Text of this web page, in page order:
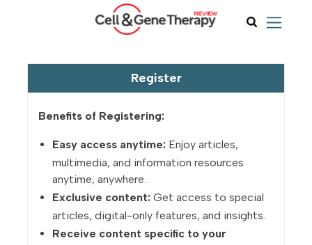
Register
Benefits of Registering:
Easy access anytime: Enjoy articles,
multimedia, and information resources
anytime, anywhere.
Exclusive content: Get access to special
articles, digital-only features, and insights.
Receive content specific to your